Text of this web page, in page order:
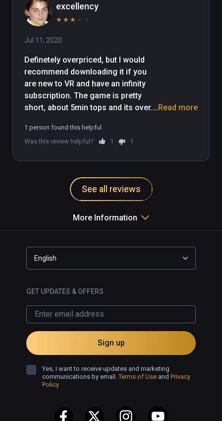
excellency
★ ★ ★ ★ ★
Jul 11, 2020
Definetely overpriced, but I would
recommend downloading it if you
are new to VR and have an infinity
subscription. The game is pretty
short, about 5min tops and its over.
couple times. However, it is a nice
intro experience for new VR players
experience as well.
Read more
1 person found this helpful
Was this review helpful?
1 1
See all reviews
More Information
English
GET UPDATES & OFFERS
Sign up
Yes, I want to receive updates and marketing
communications by email.Terms of Use and Privacy
Policy